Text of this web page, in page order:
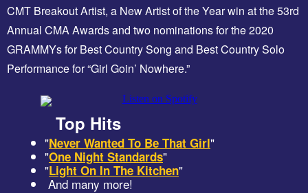
CMT Breakout Artist, a New Artist of the Year win at the 53rd
Annual CMA Awards and two nominations for the 2020
GRAMMYs for Best Country Song and Best Country Solo
Performance for “Girl Goin’ Nowhere.”
Top Hits
"Never Wanted To Be That Girl"
"One Night Standards"
"Light On In The Kitchen"
And many more!